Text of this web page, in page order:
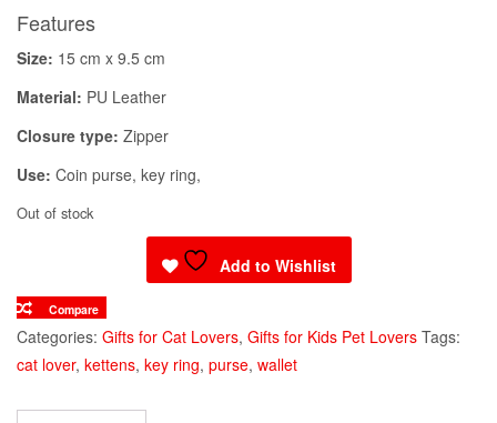
Features
Size: 15 cm x 9.5 cm
Material: PU Leather
Closure type: Zipper
Use: Coin purse, key ring,
Out of stock
Add to Wishlist
Compare
Categories: Gifts for Cat Lovers, Gifts for Kids Pet Lovers Tags:
cat lover, kettens, key ring, purse, wallet